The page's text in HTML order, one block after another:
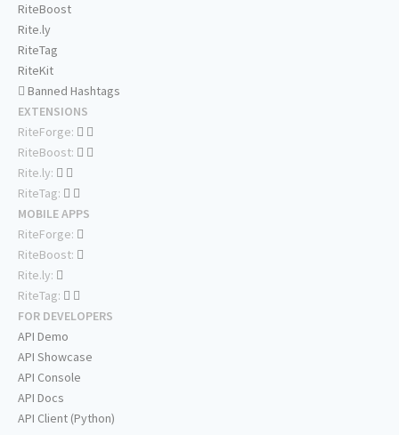
RiteBoost
Rite.ly
RiteTag
RiteKit
Banned Hashtags
EXTENSIONS
RiteForge:
RiteBoost:
Rite.ly:
RiteTag:
MOBILE APPS
RiteForge:
RiteBoost:
Rite.ly:
RiteTag:
FOR DEVELOPERS
API Demo
API Showcase
API Console
API Docs
API Client (Python)